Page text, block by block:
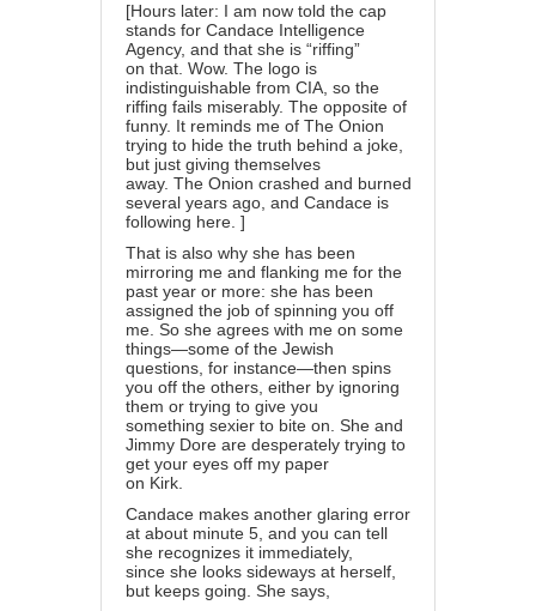
[Hours later: I am now told the cap
stands for Candace Intelligence
Agency, and that she is “riffing”
on that. Wow. The logo is
indistinguishable from CIA, so the
riffing fails miserably. The opposite of
funny. It reminds me of The Onion
trying to hide the truth behind a joke,
but just giving themselves
away. The Onion crashed and burned
several years ago, and Candace is
following here. ]
That is also why she has been
mirroring me and flanking me for the
past year or more: she has been
assigned the job of spinning you off
me. So she agrees with me on some
things—some of the Jewish
questions, for instance—then spins
you off the others, either by ignoring
them or trying to give you
something sexier to bite on. She and
Jimmy Dore are desperately trying to
get your eyes off my paper
on Kirk.
Candace makes another glaring error
at about minute 5, and you can tell
she recognizes it immediately,
since she looks sideways at herself,
but keeps going. She says,